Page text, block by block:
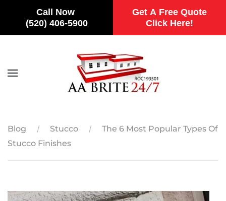
Call Now
(520) 406-5900
Get A Free Quote
Click Here!
Skip to main content
Blog Stucco
The 6 Most Popular Types Of
Stucco Finishes